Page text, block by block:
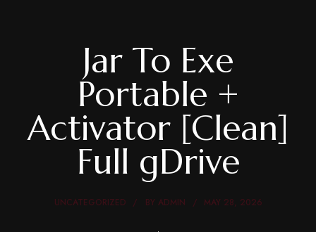
Jar To Exe
Portable +
Activator [Clean]
Full gDrive
UNCATEGORIZED BY ADMIN MAY 28, 2026